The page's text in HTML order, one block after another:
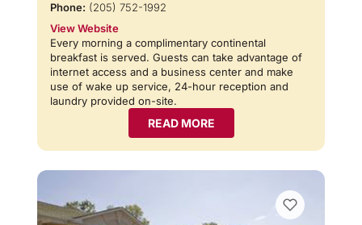
Phone: (205) 752-1992
View Website
Every morning a complimentary continental
breakfast is served. Guests can take advantage of
internet access and a business center and make
use of wake up service, 24-hour reception and
laundry provided on-site.
READ MORE